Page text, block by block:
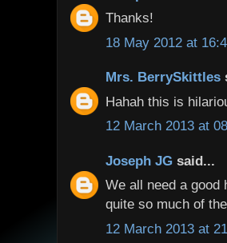
Thanks!
18 May 2012 at
Mrs. BerrySkittles
Hahah this is
12 March 2013 at
Joseph JG said...
We all need a good
quite so much of
12 March 2013 at